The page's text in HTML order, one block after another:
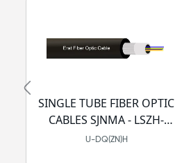
SINGLE TUBE FIBER OPTIC
CABLES SJNMA - LSZH-
HFFR
U-DQ(ZN)H